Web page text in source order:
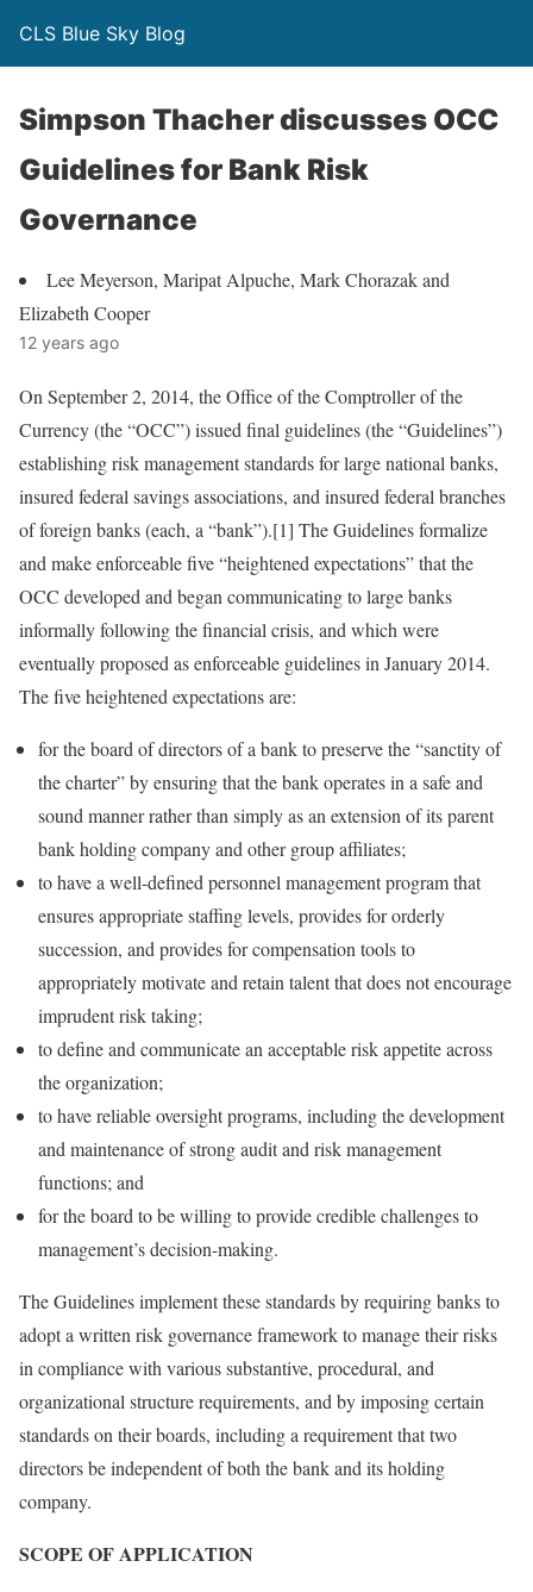
CLS Blue Sky Blog
Simpson Thacher discusses OCC
Guidelines for Bank Risk
Governance
Lee Meyerson, Maripat Alpuche, Mark Chorazak and
Elizabeth Cooper
12 years ago
On September 2, 2014, the Office of the Comptroller of the
Currency (the “OCC”) issued final guidelines (the “Guidelines”)
establishing risk management standards for large national banks,
insured federal savings associations, and insured federal branches
of foreign banks (each, a “bank”).[1] The Guidelines formalize
and make enforceable five “heightened expectations” that the
OCC developed and began communicating to large banks
informally following the financial crisis, and which were
eventually proposed as enforceable guidelines in January 2014.
The five heightened expectations are:
for the board of directors of a bank to preserve the “sanctity of
the charter” by ensuring that the bank operates in a safe and
sound manner rather than simply as an extension of its parent
bank holding company and other group affiliates;
to have a well-defined personnel management program that
ensures appropriate staffing levels, provides for orderly
succession, and provides for compensation tools to
appropriately motivate and retain talent that does not encourage
imprudent risk taking;
to define and communicate an acceptable risk appetite across
the organization;
to have reliable oversight programs, including the development
and maintenance of strong audit and risk management
functions; and
for the board to be willing to provide credible challenges to
management’s decision-making.
The Guidelines implement these standards by requiring banks to
adopt a written risk governance framework to manage their risks
in compliance with various substantive, procedural, and
organizational structure requirements, and by imposing certain
standards on their boards, including a requirement that two
directors be independent of both the bank and its holding
company.
SCOPE OF APPLICATION